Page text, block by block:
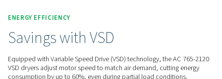
Contact us for a quote!